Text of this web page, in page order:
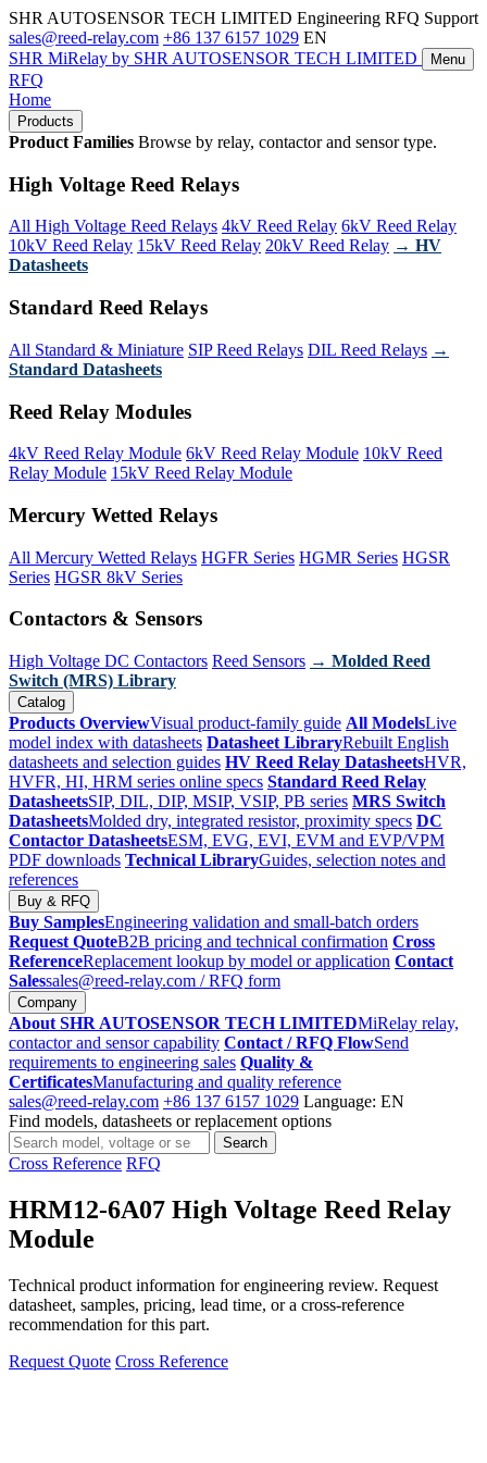
SHR AUTOSENSOR TECH LIMITED Engineering RFQ Support
sales@reed-relay.com +86 137 6157 1029 EN
SHR MiRelay by SHR AUTOSENSOR TECH LIMITED Menu
RFQ
Home
Products
Product Families Browse by relay, contactor and sensor type.
High Voltage Reed Relays
All High Voltage Reed Relays 4kV Reed Relay 6kV Reed Relay
10kV Reed Relay 15kV Reed Relay 20kV Reed Relay → HV
Datasheets
Standard Reed Relays
All Standard & Miniature SIP Reed Relays DIL Reed Relays →
Standard Datasheets
Reed Relay Modules
4kV Reed Relay Module 6kV Reed Relay Module 10kV Reed
Relay Module 15kV Reed Relay Module
Mercury Wetted Relays
All Mercury Wetted Relays HGFR Series HGMR Series HGSR
Series HGSR 8kV Series
Contactors & Sensors
High Voltage DC Contactors Reed Sensors → Molded Reed
Switch (MRS) Library
Catalog
Products OverviewVisual product-family guide All ModelsLive
model index with datasheets Datasheet LibraryRebuilt English
datasheets and selection guides HV Reed Relay DatasheetsHVR,
HVFR, HI, HRM series online specs Standard Reed Relay
DatasheetsSIP, DIL, DIP, MSIP, VSIP, PB series MRS Switch
DatasheetsMolded dry, integrated resistor, proximity specs DC
Contactor DatasheetsESM, EVG, EVI, EVM and EVP/VPM
PDF downloads Technical LibraryGuides, selection notes and
references
Buy & RFQ
Buy SamplesEngineering validation and small-batch orders
Request QuoteB2B pricing and technical confirmation Cross
ReferenceReplacement lookup by model or application Contact
Salessales@reed-relay.com / RFQ form
Company
About SHR AUTOSENSOR TECH LIMITEDMiRelay relay,
contactor and sensor capability Contact / RFQ FlowSend
requirements to engineering sales Quality &
CertificatesManufacturing and quality reference
sales@reed-relay.com +86 137 6157 1029 Language: EN
Find models, datasheets or replacement options
Search
products
Search
Cross Reference RFQ
HRM12-6A07 High Voltage Reed Relay
Module
Technical product information for engineering review. Request
datasheet, samples, pricing, lead time, or a cross-reference
recommendation for this part.
Request Quote Cross Reference